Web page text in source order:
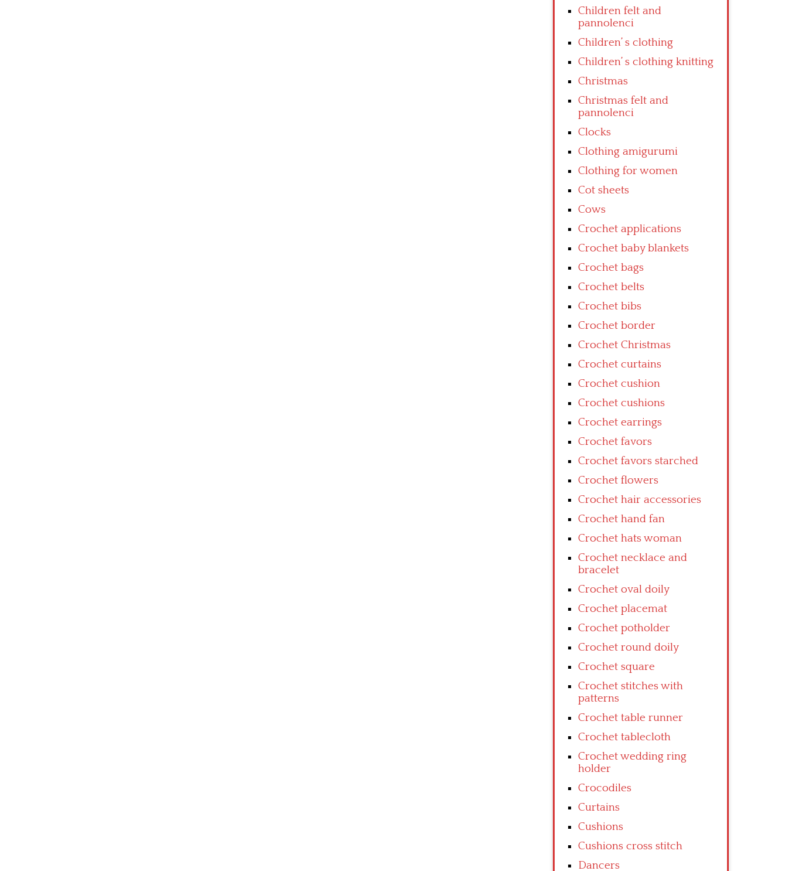
Children felt and
pannolenci
Children’ s clothing
Children’ s clothing knitting
Christmas
Christmas felt and
pannolenci
Clocks
Clothing amigurumi
Clothing for women
Cot sheets
Cows
Crochet applications
Crochet baby blankets
Crochet bags
Crochet belts
Crochet bibs
Crochet border
Crochet Christmas
Crochet curtains
Crochet cushion
Crochet cushions
Crochet earrings
Crochet favors
Crochet favors starched
Crochet flowers
Crochet hair accessories
Crochet hand fan
Crochet hats woman
Crochet necklace and
bracelet
Crochet oval doily
Crochet placemat
Crochet potholder
Crochet round doily
Crochet square
Crochet stitches with
patterns
Crochet table runner
Crochet tablecloth
Crochet wedding ring
holder
Crocodiles
Curtains
Cushions
Cushions cross stitch
Dancers